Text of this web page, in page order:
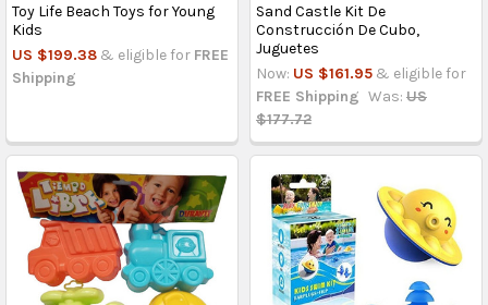
Toy Life Beach Toys for Young
Kids
US $199.38 & eligible for FREE
Shipping
Sand Castle Kit De
Construcción De Cubo,
Juguetes
Now: US $161.95 & eligible for
FREE Shipping Was: US
$177.72